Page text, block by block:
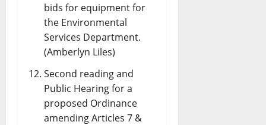
bids for equipment for
the Environmental
Services Department.
(Amberlyn Liles)
Second reading and
Public Hearing for a
proposed Ordinance
amending Articles 7 &